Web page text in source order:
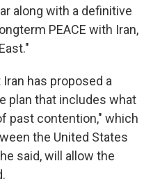
along with a definitive
PEACE with Iran,
has proposed a
plan that includes what
past contention," which
the United States
said, will allow the